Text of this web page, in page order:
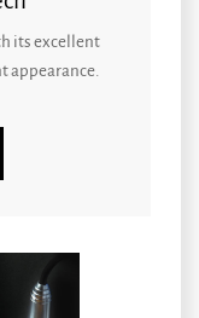
its excellent
appearance.